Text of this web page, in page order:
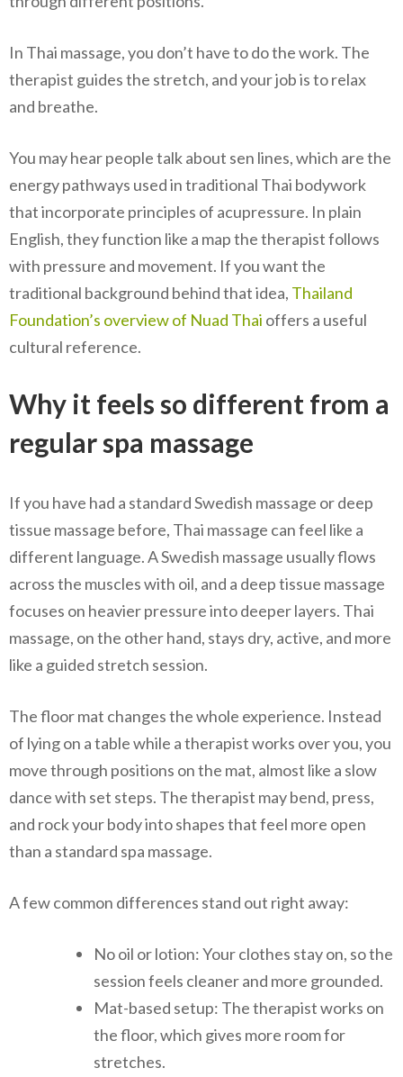
In Thai massage, you don’t have to do the work. The
therapist guides the stretch, and your job is to relax
and breathe.
You may hear people talk about sen lines, which are the
energy pathways used in traditional Thai bodywork
that incorporate principles of acupressure. In plain
English, they function like a map the therapist follows
with pressure and movement. If you want the
traditional background behind that idea, Thailand
Foundation’s overview of Nuad Thai offers a useful
cultural reference.
Why it feels so different from a
regular spa massage
If you have had a standard Swedish massage or deep
tissue massage before, Thai massage can feel like a
different language. A Swedish massage usually flows
across the muscles with oil, and a deep tissue massage
focuses on heavier pressure into deeper layers. Thai
massage, on the other hand, stays dry, active, and more
like a guided stretch session.
The floor mat changes the whole experience. Instead
of lying on a table while a therapist works over you, you
move through positions on the mat, almost like a slow
dance with set steps. The therapist may bend, press,
and rock your body into shapes that feel more open
than a standard spa massage.
A few common differences stand out right away:
No oil or lotion: Your clothes stay on, so the
session feels cleaner and more grounded.
Mat-based setup: The therapist works on
the floor, which gives more room for
stretches.